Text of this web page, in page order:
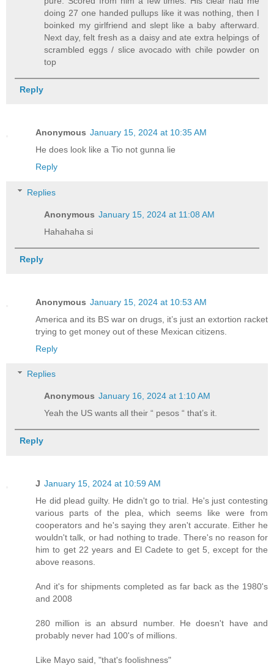
doing 27 one handed pullups like it was nothing, then I
boinked my girlfriend and slept like a baby afterward.
Next day, felt fresh as a daisy and ate extra helpings of
scrambled eggs / slice avocado with chile powder on
top
Reply
Anonymous January 15, 2024 at 10:35 AM
He does look like a Tio not gunna lie
Reply
Replies
Anonymous January 15, 2024 at 11:08 AM
Hahahaha si
Reply
Anonymous January 15, 2024 at 10:53 AM
America and its BS war on drugs, it’s just an extortion racket
trying to get money out of these Mexican citizens.
Reply
Replies
Anonymous January 16, 2024 at 1:10 AM
Yeah the US wants all their “ pesos “ that’s it.
Reply
J January 15, 2024 at 10:59 AM
He did plead guilty. He didn't go to trial. He's just contesting
various parts of the plea, which seems like were from
cooperators and he's saying they aren't accurate. Either he
wouldn't talk, or had nothing to trade. There's no reason for
him to get 22 years and El Cadete to get 5, except for the
above reasons.
And it's for shipments completed as far back as the 1980's
and 2008
280 million is an absurd number. He doesn't have and
probably never had 100's of millions.
Like Mayo said, "that's foolishness"